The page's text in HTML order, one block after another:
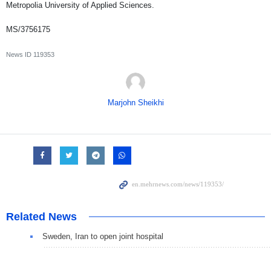
Metropolia University of Applied Sciences.
MS/3756175
News ID 119353
Marjohn Sheikhi
Related News
Sweden, Iran to open joint hospital